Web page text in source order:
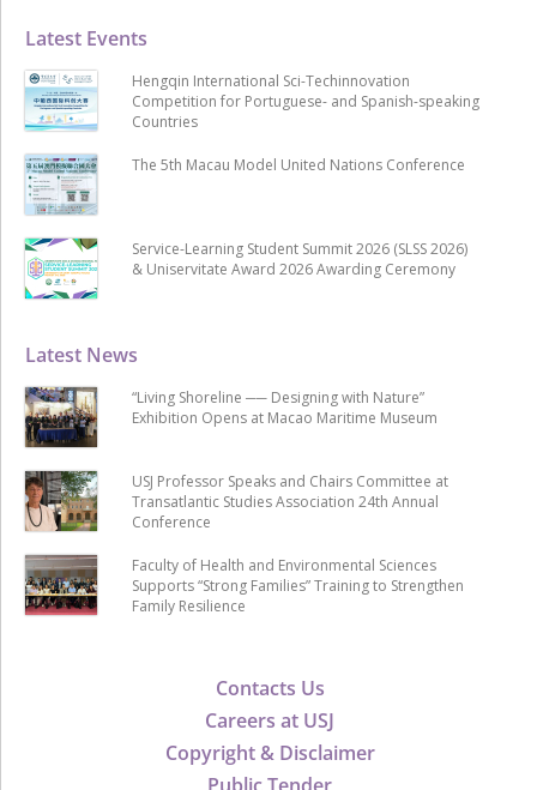
Contacts Us
Careers at USJ
Copyright & Disclaimer
Latest News
“Living Shoreline ── Designing with Nature”
Exhibition Opens at Macao Maritime Museum
USJ Professor Speaks and Chairs Committee at
Transatlantic Studies Association 24th Annual
Conference
Faculty of Health and Environmental Sciences
Supports “Strong Families” Training to Strengthen
Family Resilience
Latest Events
Hengqin International Sci-Techinnovation
Competition for Portuguese- and Spanish-speaking
Countries
The 5th Macau Model United Nations Conference
Service-Learning Student Summit 2026 (SLSS 2026)
& Uniservitate Award 2026 Awarding Ceremony